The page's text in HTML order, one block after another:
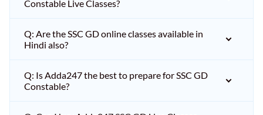
Constable Live Classes?
Q: Are the SSC GD online classes available in
Hindi also?
Q: Is Adda247 the best to prepare for SSC GD
Constable?